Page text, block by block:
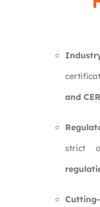
and
strict